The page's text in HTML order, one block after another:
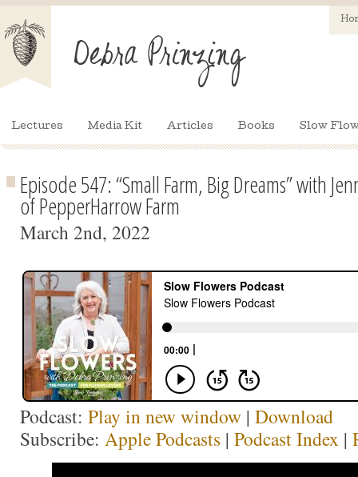
Lectures Media Kit Articles Books Slow
Episode 547: “Small Farm, Big Dreams” with
of PepperHarrow Farm
March 2nd, 2022
Podcast: Play in new window | Download
Subscribe: Apple Podcasts | Podcast Index |